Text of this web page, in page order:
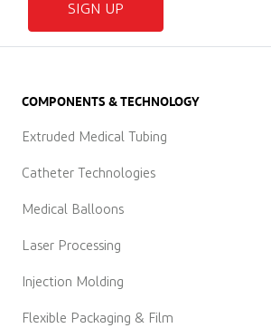
SIGN UP
COMPONENTS & TECHNOLOGY
Extruded Medical Tubing
Catheter Technologies
Medical Balloons
Laser Processing
Injection Molding
Flexible Packaging & Film